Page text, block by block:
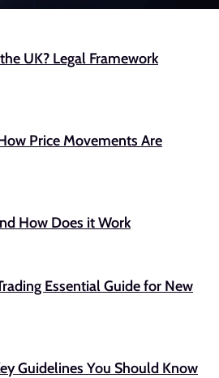
UK? Legal Framework
Price Movements Are
How Does it Work
Essential Guide for New
Guidelines You Should Know